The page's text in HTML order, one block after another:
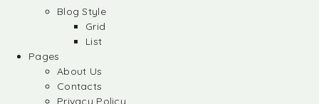
Blog Style
Grid
List
Pages
About Us
Contacts
Privacy Policy